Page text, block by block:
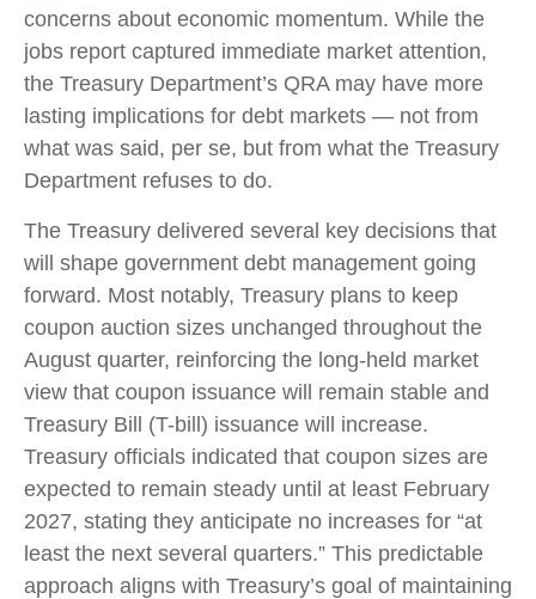
concerns about economic momentum. While the
jobs report captured immediate market attention,
the Treasury Department’s QRA may have more
lasting implications for debt markets — not from
what was said, per se, but from what the Treasury
Department refuses to do.
The Treasury delivered several key decisions that
will shape government debt management going
forward. Most notably, Treasury plans to keep
coupon auction sizes unchanged throughout the
August quarter, reinforcing the long-held market
view that coupon issuance will remain stable and
Treasury Bill (T-bill) issuance will increase.
Treasury officials indicated that coupon sizes are
expected to remain steady until at least February
2027, stating they anticipate no increases for “at
least the next several quarters.” This predictable
approach aligns with Treasury’s goal of maintaining